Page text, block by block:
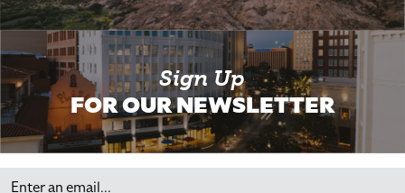
Sign Up
FOR OUR NEWSLETTER
Email